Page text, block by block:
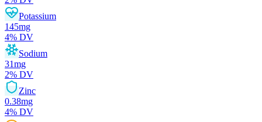
Potassium
145mg
4% DV
Sodium
31mg
2% DV
Zinc
0.38mg
4% DV